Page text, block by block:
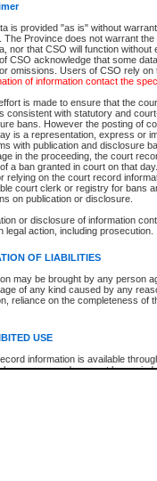
is provided "as is" without
The Province does not warrant
nor that CSO will function without
CSO acknowledge that some
omissions. Users of CSO rely on
of information contact the
is made to ensure that the
consistent with statutory and
bans. However the posting of
is a representation, express or
with publication and disclosure
in the proceeding, the court
a ban granted in court on that
relying on the court record
court clerk or registry for bans
on publication or disclosure.
or disclosure of information
legal action, including prosecution.
OF LIABILITIES
may be brought by any person
of any kind caused by any
reliance on the completeness of
USE
information is available
purposes and may not be
Report does not contain
or other access restriction.
Report is in PDF format and
this report, you may search the
screen or ask to search the
Report is not the official
the file was opened.
Report is not archived and
Case Report
Case Report is not an official